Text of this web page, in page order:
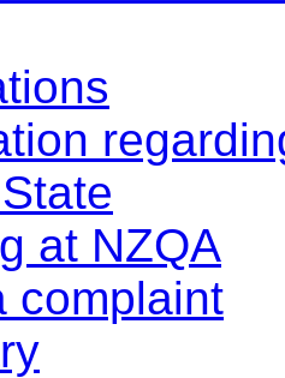
at NZQA
complaint